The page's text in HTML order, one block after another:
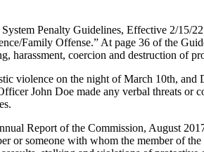
Penalty Guidelines, Effective 2/15/
Family Offense.” At page 36 of the
harassment, coercion and destruction of
violence on the night of March 10th,
John Doe made any verbal threats or
Report of the Commission, August
someone with whom the member of